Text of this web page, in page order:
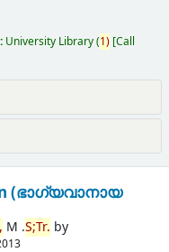
University Library(1) Call
(ഭാഗ്യവാനായ
M .S;Tr. by